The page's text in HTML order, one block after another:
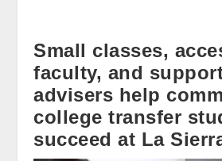
Small classes,
faculty, and
advisers help
college transfer
succeed at La